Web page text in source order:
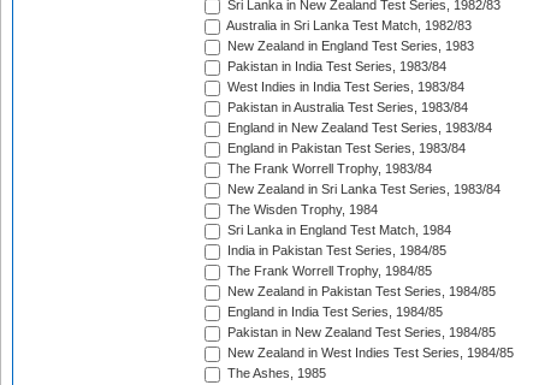
Sri Lanka in New Zealand Test Series, 1982/83
Australia in Sri Lanka Test Match, 1982/83
New Zealand in England Test Series, 1983
Pakistan in India Test Series, 1983/84
West Indies in India Test Series, 1983/84
Pakistan in Australia Test Series, 1983/84
England in New Zealand Test Series, 1983/84
England in Pakistan Test Series, 1983/84
The Frank Worrell Trophy, 1983/84
New Zealand in Sri Lanka Test Series, 1983/84
The Wisden Trophy, 1984
Sri Lanka in England Test Match, 1984
India in Pakistan Test Series, 1984/85
The Frank Worrell Trophy, 1984/85
New Zealand in Pakistan Test Series, 1984/85
England in India Test Series, 1984/85
Pakistan in New Zealand Test Series, 1984/85
New Zealand in West Indies Test Series, 1984/85
The Ashes, 1985